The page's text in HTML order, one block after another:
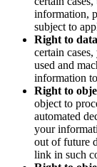
information,
subject to
Right to
certain
used and
information
Right to
object to
automated
your
out of future
link in such